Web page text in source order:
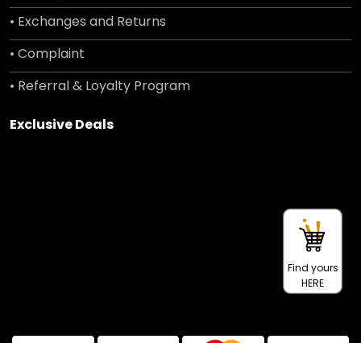
• Exchanges and Returns
• Complaint
• Referral & Loyalty Program
Exclusive Deals
Find yours
HERE